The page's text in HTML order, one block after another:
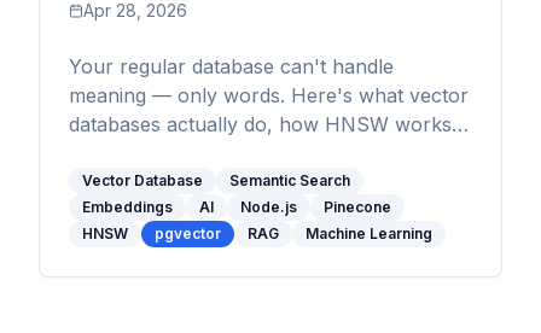
Apr 28, 2026
Your regular database can't handle
meaning — only words. Here's what vector
databases actually do, how HNSW works,
Vector Database
Semantic Search
Embeddings
AI Node.js
Pinecone
HNSW
pgvector RAG Machine Learning